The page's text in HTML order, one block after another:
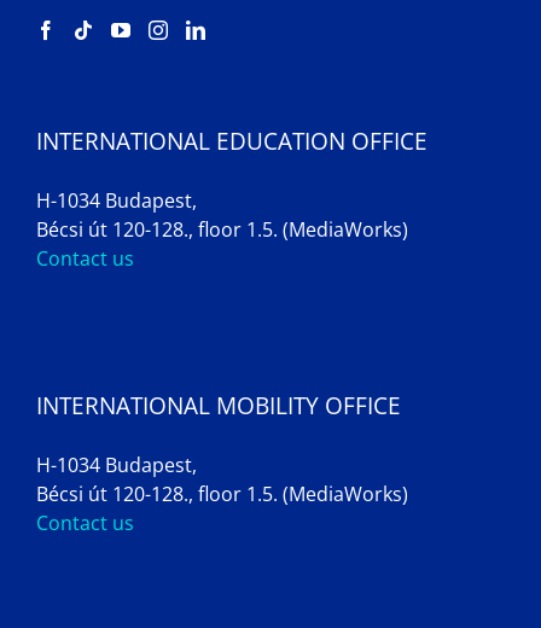
INTERNATIONAL EDUCATION OFFICE
H-1034 Budapest,
Bécsi út 120-128., floor 1.5. (MediaWorks)
Contact us
INTERNATIONAL MOBILITY OFFICE
H-1034 Budapest,
Bécsi út 120-128., floor 1.5. (MediaWorks)
Contact us